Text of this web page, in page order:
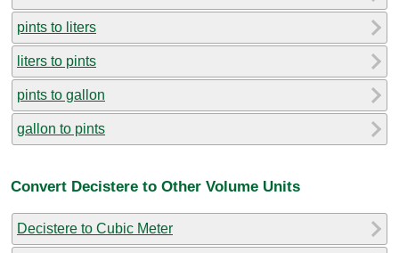
pints to liters
liters to pints
pints to gallon
gallon to pints
Convert Decistere to Other Volume Units
Decistere to Cubic Meter